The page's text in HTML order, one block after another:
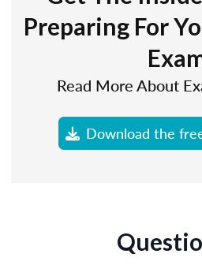
Preparing For
Read More About
Download the